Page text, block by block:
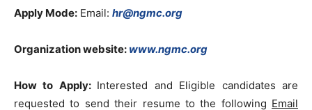
Apply Mode: Email: hr@ngmc.org
Organization website: www.ngmc.org
How to Apply: Interested and Eligible candidates are
requested to send their resume to the following Email